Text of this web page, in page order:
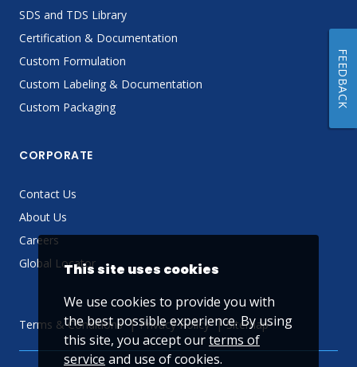
SDS and TDS Library
Certification & Documentation
Custom Formulation
Custom Labeling & Documentation
Custom Packaging
CORPORATE
Contact Us
About Us
Careers
Global Locator
Terms & Conditions Privacy Policy Sitemap
This site uses cookies
We use cookies to provide you with
the best possible experience. By using
this site, you accept ourterms of
service and use of cookies.
FEEDBACK